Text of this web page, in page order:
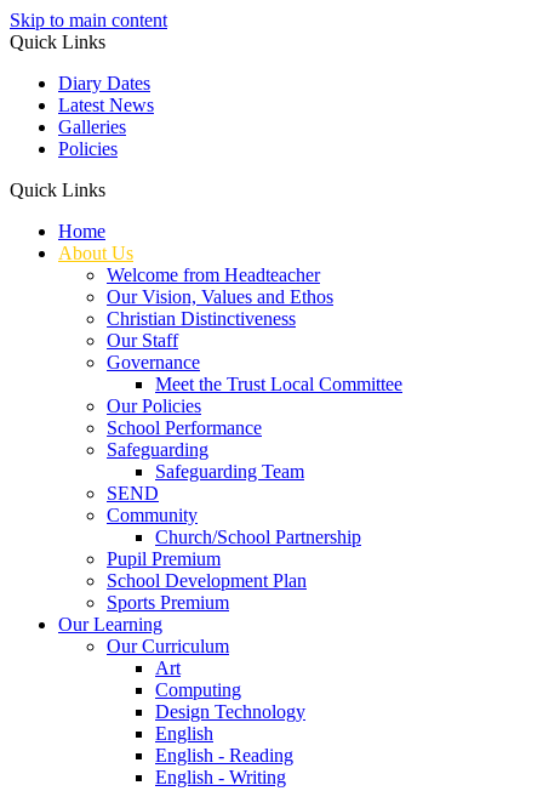
Skip to main content
Quick Links
Diary Dates
Latest News
Galleries
Policies
Quick Links
Home
About Us
Welcome from Headteacher
Our Vision, Values and Ethos
Christian Distinctiveness
Our Staff
Governance
Meet the Trust Local Committee
Our Policies
School Performance
Safeguarding
Safeguarding Team
SEND
Community
Church/School Partnership
Pupil Premium
School Development Plan
Sports Premium
Our Learning
Our Curriculum
Art
Computing
Design Technology
English
English - Reading
English - Writing